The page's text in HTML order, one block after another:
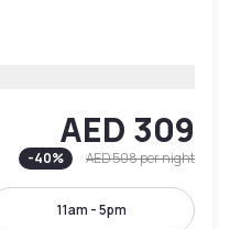
AED 309
-40% AED 508per night
11am - 5pm